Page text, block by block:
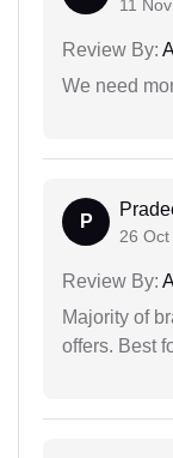
11
Review By:
We need
P
26 Oct
Review By:
Majority of
offers. Best